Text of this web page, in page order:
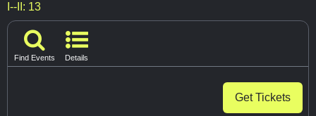
I--II: 13
Find Events Details
Get Tickets